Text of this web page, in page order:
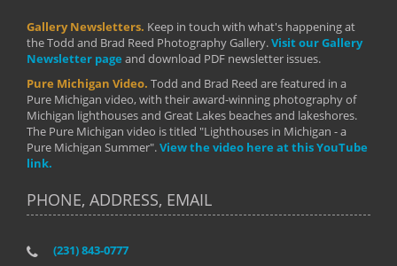
Gallery Newsletters. Keep in touch with what's happening at
the Todd and Brad Reed Photography Gallery.Visit our Gallery
Newsletter page and download PDF newsletter issues.
Pure Michigan Video. Todd and Brad Reed are featured in a
Pure Michigan video, with their award-winning photography of
Michigan lighthouses and Great Lakes beaches and lakeshores.
The Pure Michigan video is titled "Lighthouses in Michigan - a
Pure Michigan Summer".View the video here at this YouTube
link.
PHONE, ADDRESS, EMAIL
(231) 843-0777